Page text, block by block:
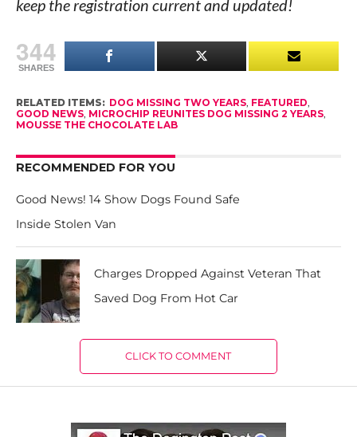
keep the registration current and updated!
344
SHARES
RELATED ITEMS: DOG MISSING TWO YEARS, FEATURED,
GOOD NEWS, MICROCHIP REUNITES DOG MISSING 2 YEARS,
MOUSSE THE CHOCOLATE LAB
RECOMMENDED FOR YOU
Good News! 14 Show Dogs Found Safe
Inside Stolen Van
Charges Dropped Against Veteran That
Saved Dog From Hot Car
CLICK TO COMMENT